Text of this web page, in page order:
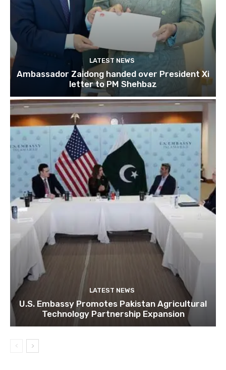
LATEST NEWS
Ambassador Zaidong handed over President Xi
letter to PM Shehbaz
LATEST NEWS
U.S. Embassy Promotes Pakistan Agricultural
Technology Partnership Expansion